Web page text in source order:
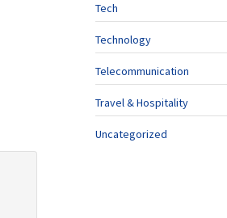
Tech
Technology
Telecommunication
Travel & Hospitality
Uncategorized